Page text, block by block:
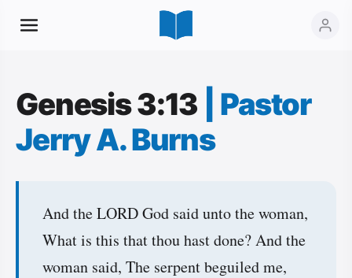
Genesis 3:13
Pastor
Jerry A. Burns
And the LORD God said unto the woman,
What is this that thou hast done? And the
woman said, The serpent beguiled me,